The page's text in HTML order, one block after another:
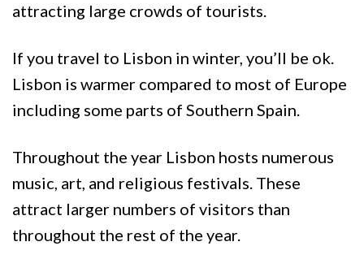
attracting large crowds of tourists.
If you travel to Lisbon in winter, you’ll be ok.
Lisbon is warmer compared to most of Europe
including some parts of Southern Spain.
Throughout the year Lisbon hosts numerous
music, art, and religious festivals. These
attract larger numbers of visitors than
throughout the rest of the year.